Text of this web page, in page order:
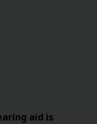
aid is